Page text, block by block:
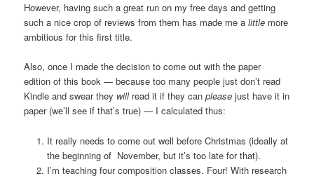
However, having such a great run on my free days and getting
such a nice crop of reviews from them has made me alittle more
ambitious for this first title.
Also, once I made the decision to come out with the paper
edition of this book — because too many people just don’t read
Kindle and swear they willread it if they canplease just have it in
paper (we’ll see if that’s true) — I calculated thus:
It really needs to come out well before Christmas (ideally at
the beginning of November, but it’s too late for that).
I’m teaching four composition classes. Four! With research